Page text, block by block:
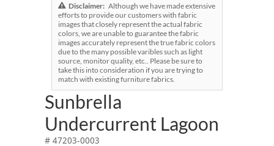
Disclaimer: Although we have made extensive
efforts to provide our customers with fabric
images that closely represent the actual fabric
colors, we are unable to guarantee the fabric
images accurately represent the true fabric colors
due to the many possible varibles such as light
source, monitor quality, etc.. Please be sure to
take this into consideration if you are trying to
match with existing furniture fabrics.
Sunbrella
Undercurrent Lagoon
# 47203-0003